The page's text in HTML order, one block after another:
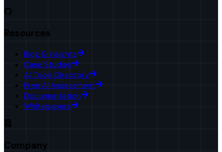
Resources
Blog & Insights
Case Studies
AI Tools Directory
Free AI Assessment
Documentation
Whitepapers
Company